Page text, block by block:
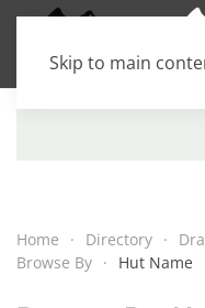
Skip to main
Home Directory
Browse By
Hut Name